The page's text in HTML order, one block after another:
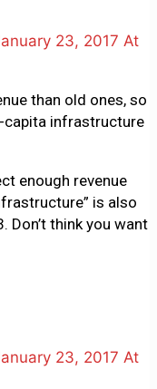
23, 2017 At
than old ones, so
capita infrastructure
enough revenue
is also
Don’t think you want
23, 2017 At